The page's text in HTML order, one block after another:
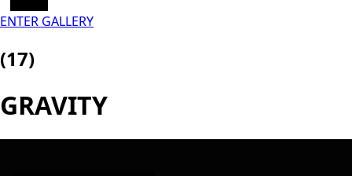
ENTER GALLERY
(17)
GRAVITY